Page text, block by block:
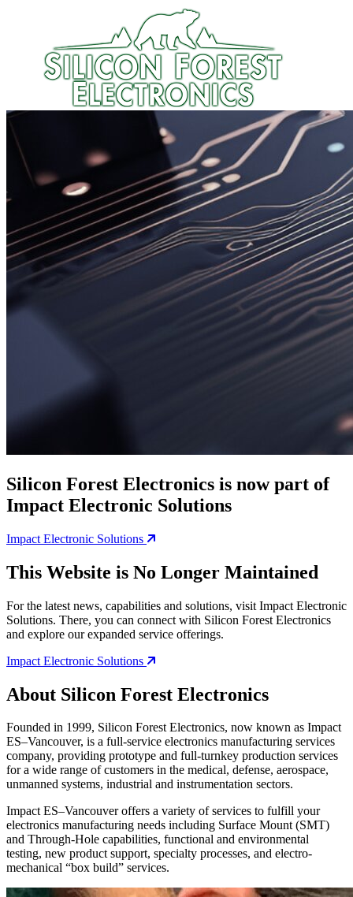
Silicon Forest Electronics is now part of
Impact Electronic Solutions
Impact Electronic Solutions
This Website is No Longer Maintained
For the latest news, capabilities and solutions, visit Impact Electronic
Solutions. There, you can connect with Silicon Forest Electronics
and explore our expanded service offerings.
Impact Electronic Solutions
About Silicon Forest Electronics
Founded in 1999, Silicon Forest Electronics, now known as Impact
ES–Vancouver, is a full-service electronics manufacturing services
company, providing prototype and full-turnkey production services
for a wide range of customers in the medical, defense, aerospace,
unmanned systems, industrial and instrumentation sectors.
Impact ES–Vancouver offers a variety of services to fulfill your
electronics manufacturing needs including Surface Mount (SMT)
and Through-Hole capabilities, functional and environmental
testing, new product support, specialty processes, and electro-
mechanical “box build” services.